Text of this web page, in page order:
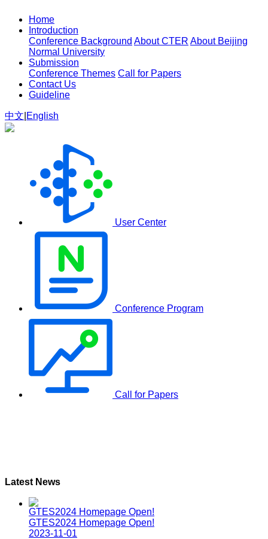
Home
Introduction
Conference Background About CTER About Beijing
Normal University
Submission
Conference Themes Call for Papers
Contact Us
Guideline
中文 English
User Center
Conference Program
Call for Papers
Latest News
GTES2024 Homepage Open!
GTES2024 Homepage Open!
2023-11-01